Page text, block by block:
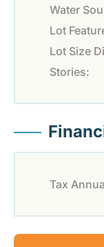
Water
Lot
Lot Size
Stories:
Tax